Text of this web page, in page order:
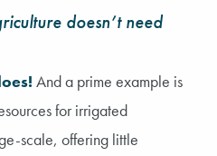
doesn’t need
And a prime example is
for irrigated
scale, offering little